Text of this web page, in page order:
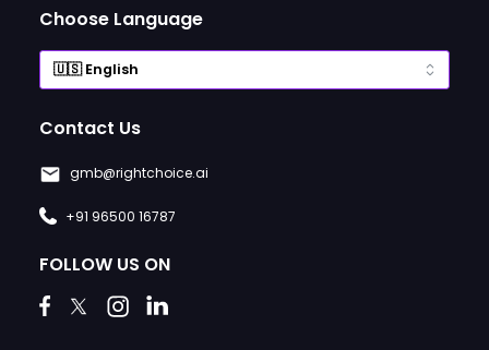
Choose Language
Contact Us
gmb@rightchoice.ai
+91 96500 16787
FOLLOW US ON